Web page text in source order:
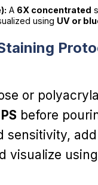
A 6X concentrated
using UV or
or
before
sensitivity, add
visualize